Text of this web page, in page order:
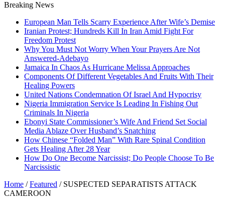
Breaking News
European Man Tells Scarry Experience After Wife’s Demise
Iranian Protest; Hundreds Kill In Iran Amid Fight For
Freedom Protest
Why You Must Not Worry When Your Prayers Are Not
Answered-Adebayo
Jamaica In Chaos As Hurricane Melissa Approaches
Components Of Different Vegetables And Fruits With Their
Healing Powers
United Nations Condemnation Of Israel And Hypocrisy
Nigeria Immigration Service Is Leading In Fishing Out
Criminals In Nigeria
Ebonyi State Commissioner’s Wife And Friend Set Social
Media Ablaze Over Husband’s Snatching
How Chinese “Folded Man” With Rare Spinal Condition
Gets Healing After 28 Year
How Do One Become Narcissist; Do People Choose To Be
Narcissistic
Home / Featured / SUSPECTED SEPARATISTS ATTACK
CAMEROON